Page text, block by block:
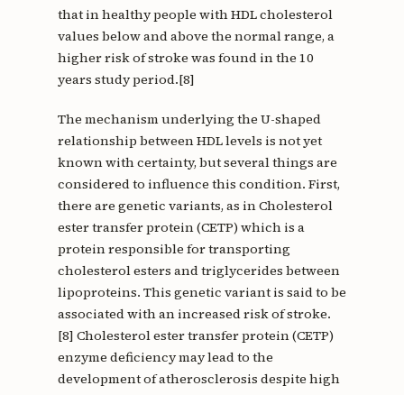
that in healthy people with HDL cholesterol
values below and above the normal range, a
higher risk of stroke was found in the 10
years study period.[8]
The mechanism underlying the U-shaped
relationship between HDL levels is not yet
known with certainty, but several things are
considered to influence this condition. First,
there are genetic variants, as in Cholesterol
ester transfer protein (CETP) which is a
protein responsible for transporting
cholesterol esters and triglycerides between
lipoproteins. This genetic variant is said to be
associated with an increased risk of stroke.
[8] Cholesterol ester transfer protein (CETP)
enzyme deficiency may lead to the
development of atherosclerosis despite high